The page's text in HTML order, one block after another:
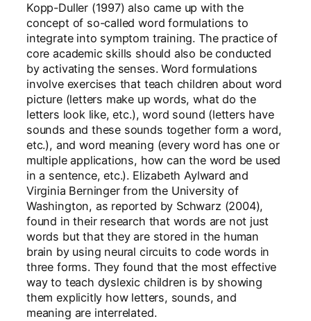
Kopp-Duller (1997) also came up with the
concept of so-called word formulations to
integrate into symptom training. The practice of
core academic skills should also be conducted
by activating the senses. Word formulations
involve exercises that teach children about word
picture (letters make up words, what do the
letters look like, etc.), word sound (letters have
sounds and these sounds together form a word,
etc.), and word meaning (every word has one or
multiple applications, how can the word be used
in a sentence, etc.). Elizabeth Aylward and
Virginia Berninger from the University of
Washington, as reported by Schwarz (2004),
found in their research that words are not just
words but that they are stored in the human
brain by using neural circuits to code words in
three forms. They found that the most effective
way to teach dyslexic children is by showing
them explicitly how letters, sounds, and
meaning are interrelated.